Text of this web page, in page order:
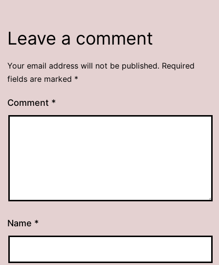
Leave a comment
Your email address will not be published. Required
fields are marked *
Comment *
Name *